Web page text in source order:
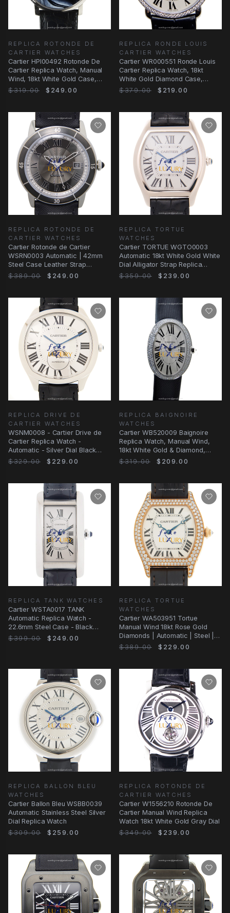
REPLICA ROTONDE DE
CARTIER WATCHES
Cartier HPI00492 Rotonde De
Cartier Replica Watch, Manual
Wind, 18kt White Gold Case,
Black Dial
$319.00 $249.00
REPLICA RONDE LOUIS
CARTIER WATCHES
Cartier WR000551 Ronde Louis
Cartier Replica Watch, 18kt
White Gold Diamond Case,
Manual Wind
$379.00 $219.00
REPLICA ROTONDE DE
CARTIER WATCHES
Cartier Rotonde de Cartier
WSRN0003 Automatic | 42mm
Steel Case Leather Strap
Replica Watch
$389.00 $249.00
REPLICA TORTUE
WATCHES
Cartier TORTUE WGTO0003
Automatic 18kt White Gold White
Dial Alligator Strap Replica
Watch
$359.00 $239.00
REPLICA DRIVE DE
CARTIER WATCHES
WSNM0008 - Cartier Drive de
Cartier Replica Watch -
Automatic - Silver Dial Black
Alligator Strap
$329.00 $229.00
REPLICA BAIGNOIRE
WATCHES
Cartier WB520009 Baignoire
Replica Watch, Manual Wind,
18kt White Gold & Diamond,
Silver Dial
$319.00 $209.00
REPLICA TANK WATCHES
Cartier WSTA0017 TANK
Automatic Replica Watch -
22.6mm Steel Case - Black
Alligator Strap - Silver
$399.00 $249.00
REPLICA TORTUE
WATCHES
Cartier WA503951 Tortue
Manual Wind 18kt Rose Gold
Diamonds | Automatic | Steel |
Replica Watch
$389.00 $229.00
REPLICA BALLON BLEU
WATCHES
Cartier Ballon Bleu WSBB0039
Automatic Stainless Steel Silver
Dial Replica Watch
$309.00
$259.00
REPLICA ROTONDE DE
CARTIER WATCHES
Cartier W1556210 Rotonde De
Cartier Manual Wind Replica
Watch 18kt White Gold Gray Dial
$349.00
$239.00